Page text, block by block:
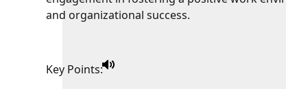
and organizational success.
Key Points: